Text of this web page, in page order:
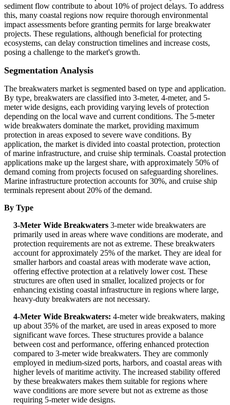
sediment flow contribute to about 10% of project delays. To address
this, many coastal regions now require thorough environmental
impact assessments before granting permits for large breakwater
projects. These regulations, although beneficial for protecting
ecosystems, can delay construction timelines and increase costs,
posing a challenge to the market's growth.
Segmentation Analysis
The breakwaters market is segmented based on type and application.
By type, breakwaters are classified into 3-meter, 4-meter, and 5-
meter wide designs, each providing varying levels of protection
depending on the local wave and current conditions. The 5-meter
wide breakwaters dominate the market, providing maximum
protection in areas exposed to severe wave conditions. By
application, the market is divided into coastal protection, protection
of marine infrastructure, and cruise ship terminals. Coastal protection
applications make up the largest share, with approximately 50% of
demand coming from projects focused on safeguarding shorelines.
Marine infrastructure protection accounts for 30%, and cruise ship
terminals represent about 20% of the demand.
By Type
3-Meter Wide Breakwaters 3-meter wide breakwaters are
primarily used in areas where wave conditions are moderate, and
protection requirements are not as extreme. These breakwaters
account for approximately 25% of the market. They are ideal for
smaller harbors and coastal areas with moderate wave action,
offering effective protection at a relatively lower cost. These
structures are often used in smaller, localized projects or for
enhancing existing coastal infrastructure in regions where large,
heavy-duty breakwaters are not necessary.
4-Meter Wide Breakwaters: 4-meter wide breakwaters, making
up about 35% of the market, are used in areas exposed to more
significant wave forces. These structures provide a balance
between cost and performance, offering enhanced protection
compared to 3-meter wide breakwaters. They are commonly
employed in medium-sized ports, harbors, and coastal areas with
higher levels of maritime activity. The increased stability offered
by these breakwaters makes them suitable for regions where
wave conditions are more severe but not as extreme as those
requiring 5-meter wide designs.